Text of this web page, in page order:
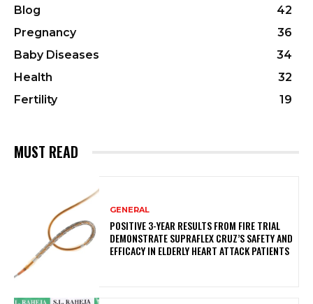
Blog
42
Pregnancy
36
Baby Diseases
34
Health
32
Fertility
19
MUST READ
GENERAL
POSITIVE 3-YEAR RESULTS FROM FIRE TRIAL
DEMONSTRATE SUPRAFLEX CRUZ’S SAFETY AND
EFFICACY IN ELDERLY HEART ATTACK PATIENTS